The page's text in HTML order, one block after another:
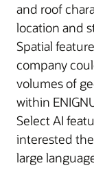
and roof
location and
Spatial
company
volumes of
within
Select AI
interested
large